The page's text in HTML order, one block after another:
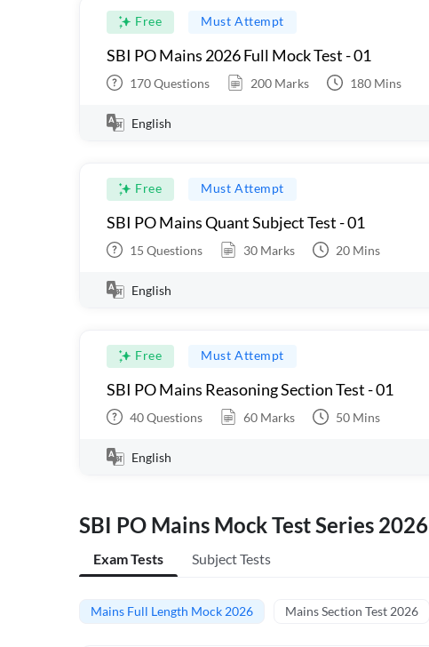
Free Must Attempt
SBI PO Mains 2026 Full Mock Test - 01
170Questions 200 Marks 180 Mins
English
Free Must Attempt
SBI PO Mains Quant Subject Test - 01
15 Questions 30 Marks 20 Mins
English
Free Must Attempt
SBI PO Mains Reasoning Section Test - 01
40Questions 60 Marks 50 Mins
English
SBI PO Mains Mock Test Series 2026
Exam Tests Subject Tests
Mains Full Length Mock 2026 Mains Section Test 2026